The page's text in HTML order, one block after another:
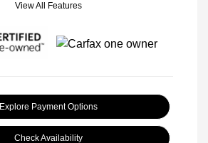
View All Features
Explore Payment Options
Check Availability